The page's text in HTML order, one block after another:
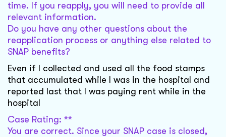
time. If you reapply, you will need to provide all
relevant information.
Do you have any other questions about the
reapplication process or anything else related to
SNAP benefits?
Even if I collected and used all the food stamps
that accumulated while I was in the hospital and
reported last that I was paying rent while in the
hospital
Case Rating: **
You are correct. Since your SNAP case is closed,